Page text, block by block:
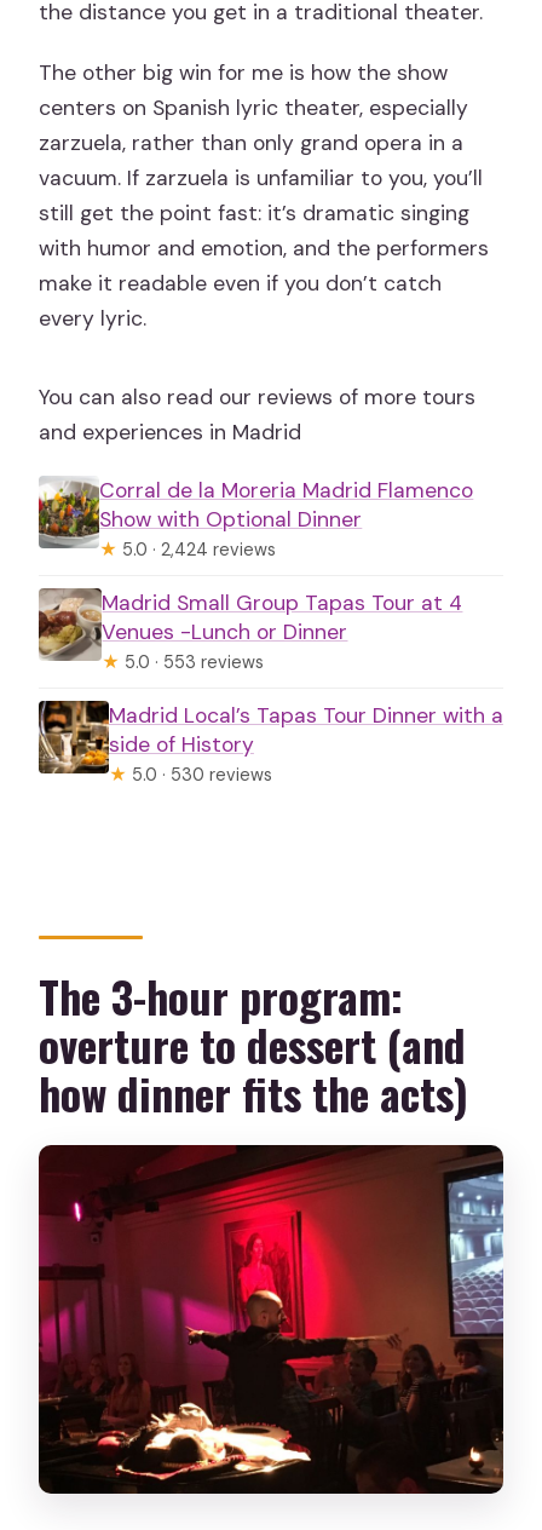
the distance you get in a traditional theater.
The other big win for me is how the show
centers on Spanish lyric theater, especially
zarzuela, rather than only grand opera in a
vacuum. If zarzuela is unfamiliar to you, you’ll
still get the point fast: it’s dramatic singing
with humor and emotion, and the performers
make it readable even if you don’t catch
every lyric.
You can also read our reviews of more tours
and experiences in Madrid
Corral de la Moreria Madrid Flamenco
Show with Optional Dinner
★ 5.0 · 2,424 reviews
Madrid Small Group Tapas Tour at 4
Venues -Lunch or Dinner
★ 5.0 · 553 reviews
Madrid Local’s Tapas Tour Dinner with a
side of History
★ 5.0 · 530 reviews
The 3-hour program:
overture to dessert (and
how dinner fits the acts)